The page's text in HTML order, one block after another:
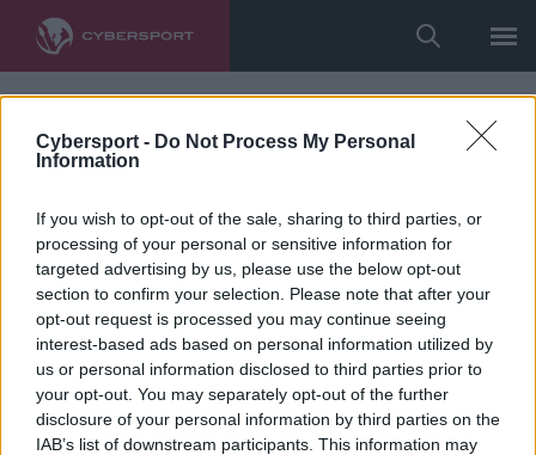
Cybersport - Do Not Process My Personal
Information
If you wish to opt-out of the sale, sharing to third parties, or
processing of your personal or sensitive information for
targeted advertising by us, please use the below opt-out
section to confirm your selection. Please note that after your
opt-out request is processed you may continue seeing
interest-based ads based on personal information utilized by
us or personal information disclosed to third parties prior to
your opt-out. You may separately opt-out of the further
disclosure of your personal information by third parties on the
IAB’s list of downstream participants. This information may